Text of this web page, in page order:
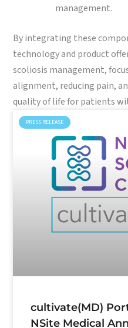
management.
By integrating these
technology and product
scoliosis management,
alignment, reducing pain,
quality of life for patients
PRESS RELEASE
cultivate(MD)
NSite Medical